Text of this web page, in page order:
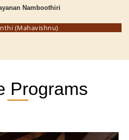
Namboothiri
(Mahavishnu)
Programs